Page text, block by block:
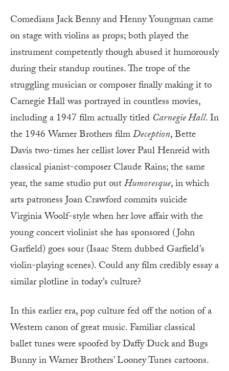
Comedians Jack Benny and Henny Youngman came
on stage with violins as props; both played the
instrument competently though abused it humorously
during their standup routines. The trope of the
struggling musician or composer finally making it to
Carnegie Hall was portrayed in countless movies,
including a 1947 film actually titled Carnegie Hall. In
the 1946 Warner Brothers filmDeception, Bette
Davis two-times her cellist lover Paul Henreid with
classical pianist-composer Claude Rains; the same
year, the same studio put outHumoresque, in which
arts patroness Joan Crawford commits suicide
Virginia Woolf-style when her love affair with the
young concert violinist she has sponsored (John
Garfield) goes sour (Isaac Stern dubbed Garfield’s
violin-playing scenes). Could any film credibly essay a
similar plotline in today’s culture?
In this earlier era, pop culture fed off the notion of a
Western canon of great music. Familiar classical
ballet tunes were spoofed by Daffy Duck and Bugs
Bunny in Warner Brothers’ Looney Tunes cartoons.